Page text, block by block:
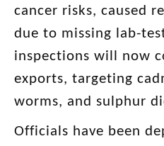
cancer risks, caused
due to missing lab-
inspections will now
exports, targeting
worms, and sulphur
Officials have been